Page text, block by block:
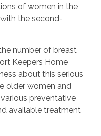
of women in the
the second-
number of breast
Keepers Home
about this serious
older women and
preventative
available treatment